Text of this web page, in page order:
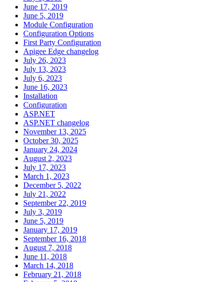
June 17, 2019
June 5, 2019
Module Configuration
Configuration Options
First Party Configuration
Apigee Edge changelog
July 26, 2023
July 13, 2023
July 6, 2023
June 16, 2023
Installation
Configuration
ASP.NET
ASP.NET changelog
November 13, 2025
October 30, 2025
January 24, 2024
August 2, 2023
July 17, 2023
March 1, 2023
December 5, 2022
July 21, 2022
September 22, 2019
July 3, 2019
June 5, 2019
January 17, 2019
September 16, 2018
August 7, 2018
June 11, 2018
March 14, 2018
February 21, 2018